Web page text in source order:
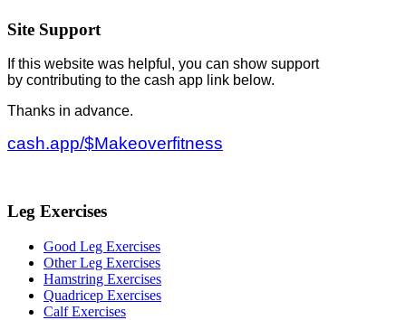
Site Support
If this website was helpful, you can show support
by contributing to the cash app link below.
Thanks in advance.
cash.app/$Makeoverfitness
Leg Exercises
Good Leg Exercises
Other Leg Exercises
Hamstring Exercises
Quadricep Exercises
Calf Exercises